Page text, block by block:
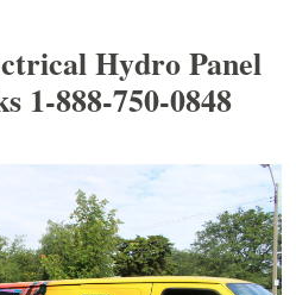
Hydro Panel
1-888-750-0848